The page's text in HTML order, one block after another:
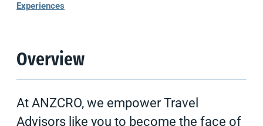
Experiences
Overview
At ANZCRO, we empower Travel
Advisors like you to become the face of